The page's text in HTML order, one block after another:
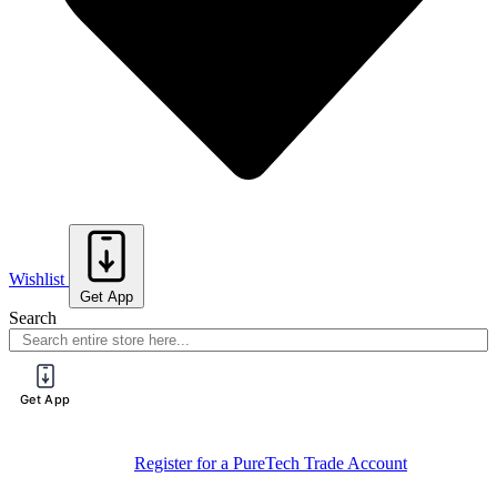
Wishlist
Get App
Search
Get App
Register for a PureTech Trade Account